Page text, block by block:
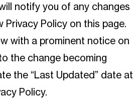
notify you of any changes
Privacy Policy on this page.
with a prominent notice on
the change becoming
the “Last Updated” date at
Policy.